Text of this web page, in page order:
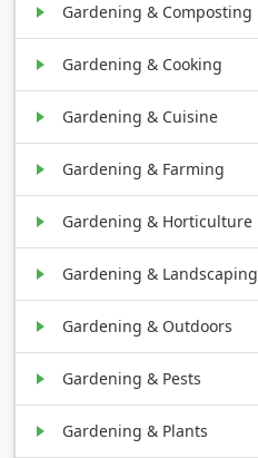
Gardening & Composting
Gardening & Cooking
Gardening & Cuisine
Gardening & Farming
Gardening & Horticulture
Gardening & Landscaping
Gardening & Outdoors
Gardening & Pests
Gardening & Plants